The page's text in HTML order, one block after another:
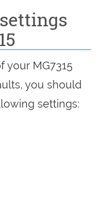
your MG7315
you should
settings: